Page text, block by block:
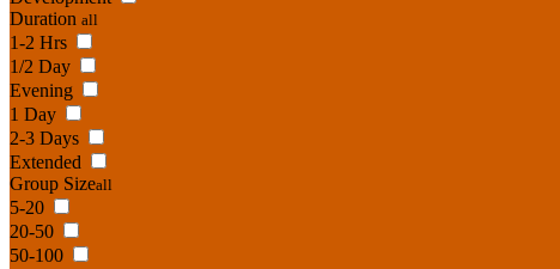
Duration all
1-2 Hrs
1/2 Day
Evening
1 Day
2-3 Days
Extended
Group Sizeall
5-20
20-50
50-100